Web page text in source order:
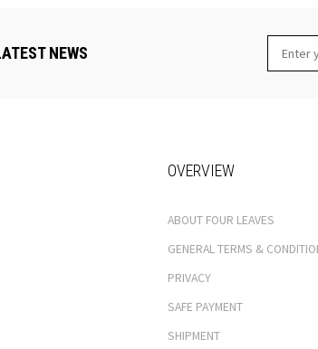
NEWS
OVERVIEW
ABOUT FOUR LEAVES
GENERAL TERMS &
PRIVACY
SAFE PAYMENT
SHIPMENT